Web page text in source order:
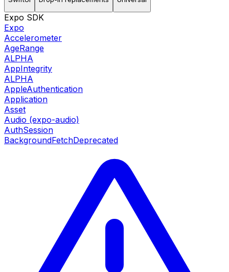
Expo SDK
Expo
Accelerometer
AgeRange
ALPHA
AppIntegrity
ALPHA
AppleAuthentication
Application
Asset
Audio (expo-audio)
AuthSession
BackgroundFetchDeprecated